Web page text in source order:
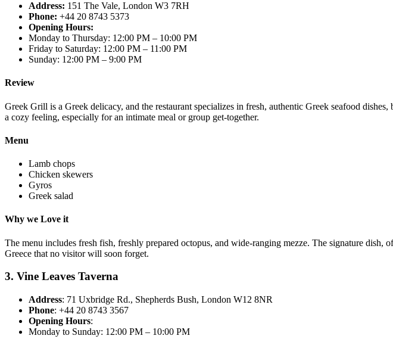
Address: 151 The Vale, London W3 7RH
Phone: +44 20 8743 5373
Opening Hours:
Monday to Thursday: 12:00 PM – 10:00 PM
Friday to Saturday: 12:00 PM – 11:00 PM
Sunday: 12:00 PM – 9:00 PM
Review
Greek Grill is a Greek delicacy, and the restaurant specializes in fresh, authentic Greek seafood
a cozy feeling, especially for an intimate meal or group get-together.
Menu
Lamb chops
Chicken skewers
Gyros
Greek salad
Why we Love it
The menu includes fresh fish, freshly prepared octopus, and wide-ranging mezze. The signature
Greece that no visitor will soon forget.
3. Vine Leaves Taverna
Address: 71 Uxbridge Rd., Shepherds Bush, London W12 8NR
Phone: +44 20 8743 3567
Opening Hours:
Monday to Sunday: 12:00 PM – 10:00 PM